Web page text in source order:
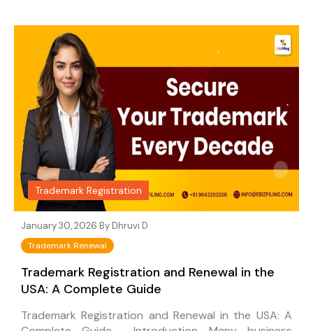
Trademark Registration
January 30, 2026 By Dhruvi D
Trademark Renewal
Trademark Registration and Renewal in the
USA: A Complete Guide
Trademark Registration and Renewal in the USA: A